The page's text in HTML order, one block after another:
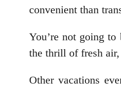
convenient than
You’re not going
the thrill of fresh
Other vacations